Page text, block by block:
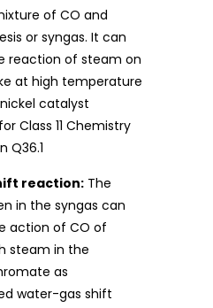
of CO and
or syngas. It can
reaction of steam on
at high temperature
catalyst
reaction: The
in the syngas can
action of CO of
steam in the
as
water-gas shift